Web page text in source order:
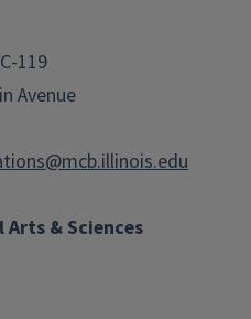
Arts & Sciences
119
Avenue